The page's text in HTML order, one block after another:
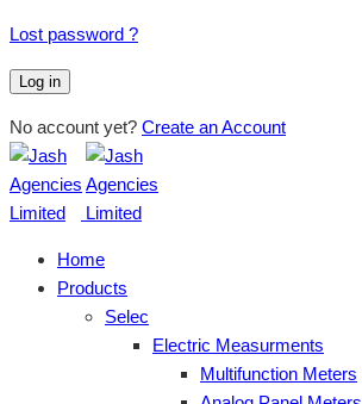
Lost password ?
Log in
No account yet? Create an Account
Home
Products
Selec
Electric Measurments
Multifunction Meters